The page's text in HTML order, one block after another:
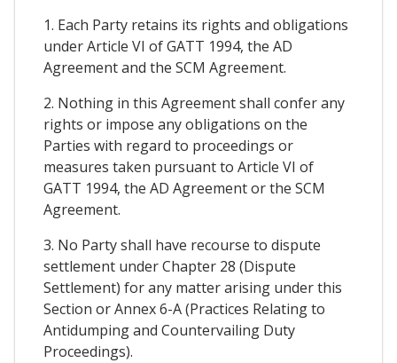
1. Each Party retains its rights and obligations
under Article VI of GATT 1994, the AD
Agreement and the SCM Agreement.
2. Nothing in this Agreement shall confer any
rights or impose any obligations on the
Parties with regard to proceedings or
measures taken pursuant to Article VI of
GATT 1994, the AD Agreement or the SCM
Agreement.
3. No Party shall have recourse to dispute
settlement under Chapter 28 (Dispute
Settlement) for any matter arising under this
Section or Annex 6-A (Practices Relating to
Antidumping and Countervailing Duty
Proceedings).